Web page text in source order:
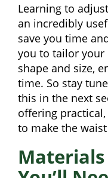
Learning to
an incredibly
save you time
you to tailor
shape and size,
time. So stay
this in the next
offering
to make the